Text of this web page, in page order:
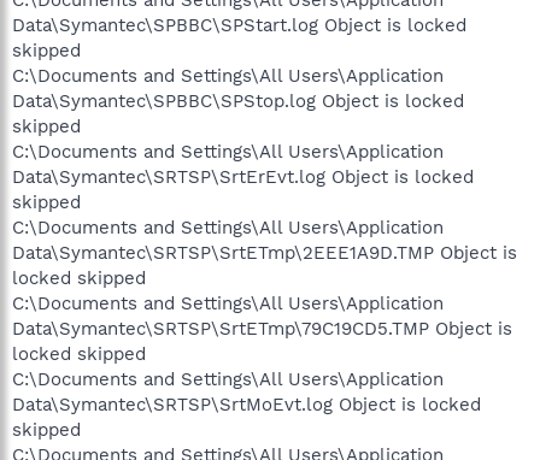
Data\Symantec\SPBBC\SPStart.log Object is locked
skipped
C:\Documents and Settings\All Users\Application
Data\Symantec\SPBBC\SPStop.log Object is locked
skipped
C:\Documents and Settings\All Users\Application
Data\Symantec\SRTSP\SrtErEvt.log Object is locked
skipped
C:\Documents and Settings\All Users\Application
Data\Symantec\SRTSP\SrtETmp\2EEE1A9D.TMP Object is
locked skipped
C:\Documents and Settings\All Users\Application
Data\Symantec\SRTSP\SrtETmp\79C19CD5.TMP Object is
locked skipped
C:\Documents and Settings\All Users\Application
Data\Symantec\SRTSP\SrtMoEvt.log Object is locked
skipped
C:\Documents and Settings\All Users\Application